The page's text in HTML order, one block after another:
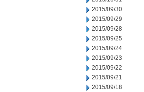
2015/09/30
2015/09/29
2015/09/28
2015/09/25
2015/09/24
2015/09/23
2015/09/22
2015/09/21
2015/09/18